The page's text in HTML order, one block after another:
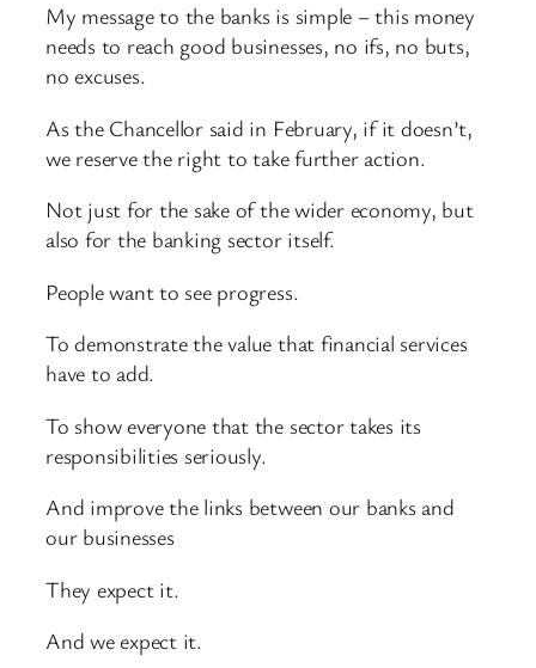
My message to the banks is simple – this money
needs to reach good businesses, no ifs, no buts,
no excuses.
As the Chancellor said in February, if it doesn’t,
we reserve the right to take further action.
Not just for the sake of the wider economy, but
also for the banking sector itself.
People want to see progress.
To demonstrate the value that financial services
have to add.
To show everyone that the sector takes its
responsibilities seriously.
And improve the links between our banks and
our businesses
They expect it.
And we expect it.